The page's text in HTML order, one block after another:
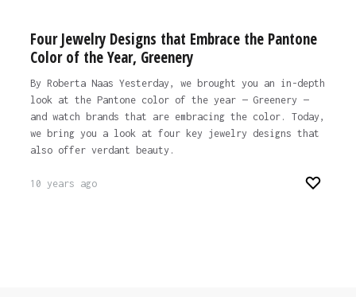
Four Jewelry Designs that Embrace the Pantone
Color of the Year, Greenery
By Roberta Naas Yesterday, we brought you an in-depth
look at the Pantone color of the year — Greenery —
and watch brands that are embracing the color. Today,
we bring you a look at four key jewelry designs that
also offer verdant beauty.
10 years ago